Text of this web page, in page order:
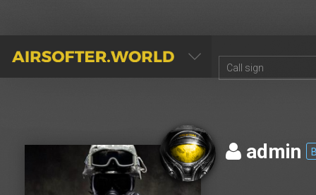
AIRSOFTER.WORLD
admin